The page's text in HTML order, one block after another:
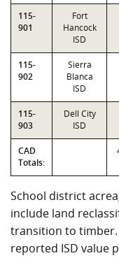
115-
901
Fort
Hancock
ISD
115-
902
Sierra
Blanca
ISD
115-
903
Dell City
ISD
CAD
Totals:
School district
include land
transition to timber.
reported ISD value